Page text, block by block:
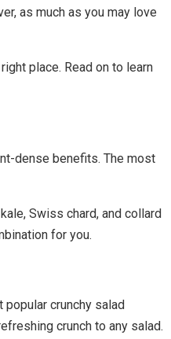
as much as you may love
place. Read on to learn
dense benefits. The most
Swiss chard, and collard
for you.
crunchy salad
crunch to any salad.